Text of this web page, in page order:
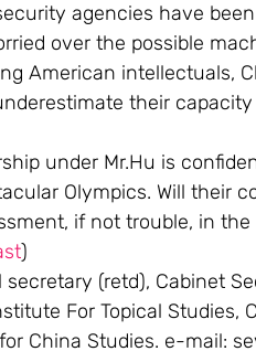
agencies have
over the possible
American intellectuals,
their
under Mr.Hu is
Olympics. Will their
if not trouble, in
)
(retd), Cabinet
For Topical Studies,
China Studies. e-mail: